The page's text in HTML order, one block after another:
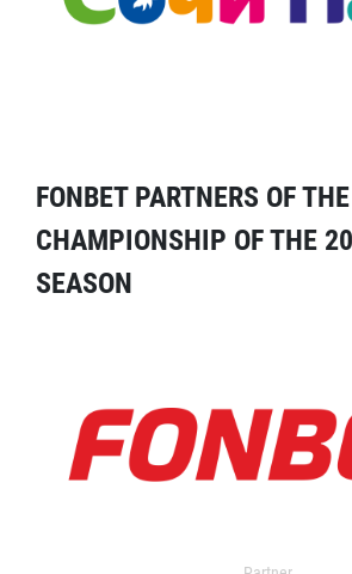
FONBET PARTNERS OF
CHAMPIONSHIP OF THE
SEASON